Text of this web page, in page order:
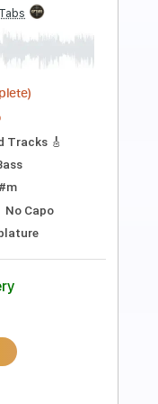
Sample
Lead Tracks 🎸
Tablature